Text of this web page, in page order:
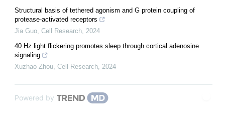
Structural basis of tethered agonism and G protein coupling of
protease-activated receptors
Jia Guo, Cell Research, 2024
40 Hz light flickering promotes sleep through cortical adenosine
signaling
Xuzhao Zhou, Cell Research, 2024
Powered by